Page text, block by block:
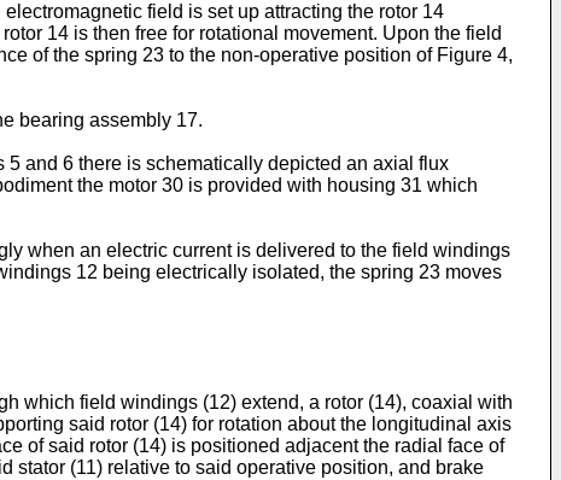
field is set up attracting the rotor 14
14 is then free for rotational movement. Upon the field
of the spring 23 to the non-operative position of Figure 4,
bearing assembly 17.
5 and 6 there is schematically depicted an axial flux
the motor 30 is provided with housing 31 which
when an electric current is delivered to the field windings
12 being electrically isolated, the spring 23 moves
which field windings (12) extend, a rotor (14), coaxial with
said rotor (14) for rotation about the longitudinal axis
of said rotor (14) is positioned adjacent the radial face of
stator (11) relative to said operative position, and brake